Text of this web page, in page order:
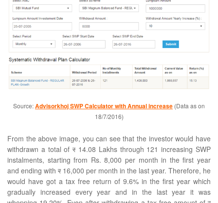
Source:Advisorkhoj SWP Calculator with Annual increase (Data as on
18/7/2016)
From the above image, you can see that the investor would have
withdrawn a total ofर14.08 Lakhs through 121 increasing SWP
instalments, starting from Rs. 8,000 per month in the first year
and ending with र 16,000 per month in the last year. Therefore, he
would have got a tax free return of 9.6% in the first year which
gradually increased every year and in the last year it was